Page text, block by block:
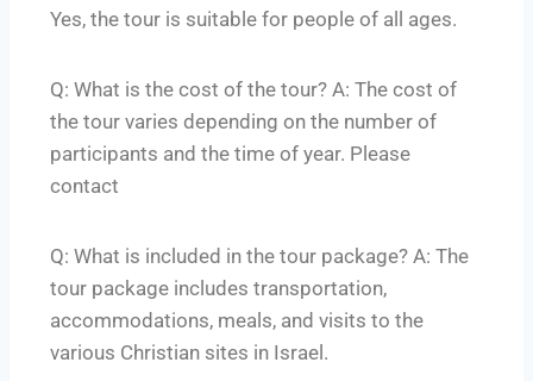
Yes, the tour is suitable for people of all ages.
Q: What is the cost of the tour? A: The cost of
the tour varies depending on the number of
participants and the time of year. Please
contact
Q: What is included in the tour package? A: The
tour package includes transportation,
accommodations, meals, and visits to the
various Christian sites in Israel.